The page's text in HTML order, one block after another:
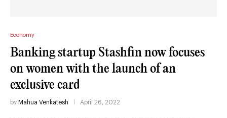
Economy
Banking startup Stashfin now focuses
on women with the launch of an
exclusive card
by Mahua Venkatesh April 26, 2022